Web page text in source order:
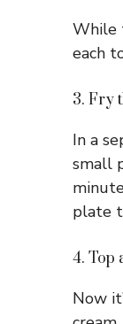
While
each
3. Fry
In a
small
plate
4. Top
Now